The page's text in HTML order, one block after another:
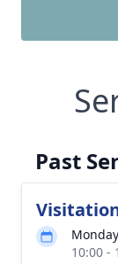
Past
10:00 -